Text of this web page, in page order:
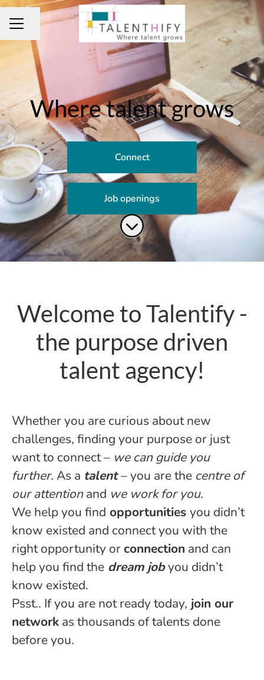
CAREER MENU
Share page
Where talent grows
Connect
Job openings
Scroll to content
Welcome to Talentify -
the purpose driven
talent agency!
Whether you are curious about new
challenges, finding your purpose or just
want to connect – we can guide you
further. As a talent– you are the centre of
our attentionand we work for you.
We help you find opportunities you didn’t
know existed and connect you with the
right opportunity orconnection and can
help you find the dream jobyou didn’t
know existed.
Psst.. If you are not ready today, join our
network as thousands of talents done
before you.